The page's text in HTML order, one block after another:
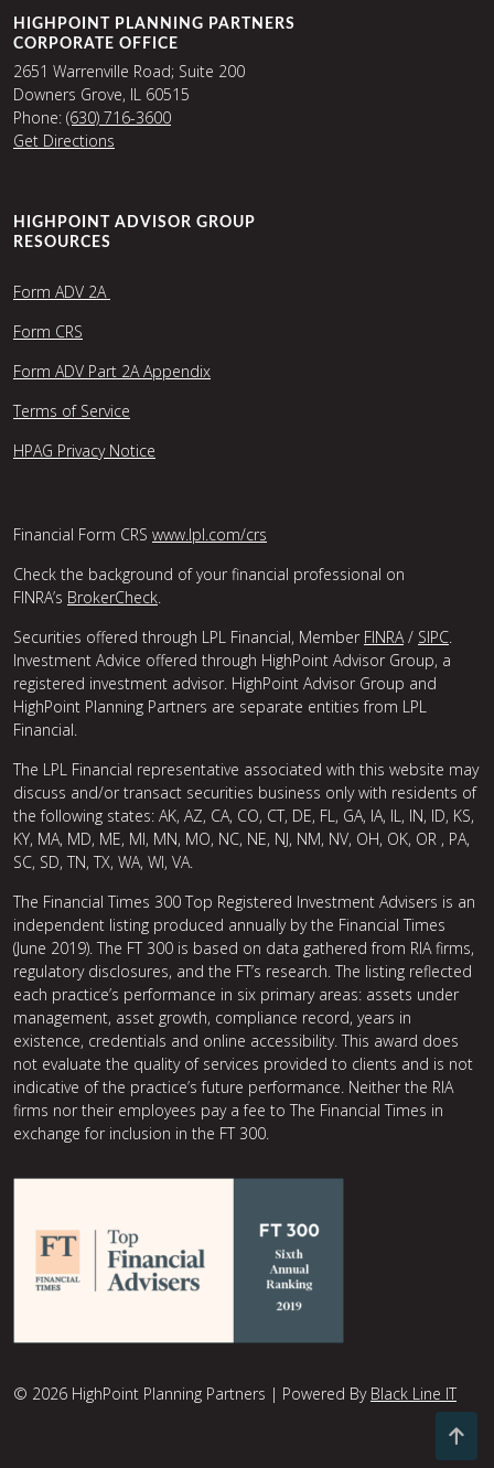
HIGHPOINT PLANNING PARTNERS
CORPORATE OFFICE
2651 Warrenville Road; Suite 200
Downers Grove, IL 60515
Phone: (630) 716-3600
Get Directions
HIGHPOINT ADVISOR GROUP
RESOURCES
Form ADV 2A
Form CRS
Form ADV Part 2A Appendix
Terms of Service
HPAG Privacy Notice
Financial Form CRS www.lpl.com/crs
Check the background of your financial professional on
FINRA’s BrokerCheck.
Securities offered through LPL Financial, Member FINRA/ SIPC.
Investment Advice offered through HighPoint Advisor Group, a
registered investment advisor. HighPoint Advisor Group and
HighPoint Planning Partners are separate entities from LPL
Financial.
The LPL Financial representative associated with this website may
discuss and/or transact securities business only with residents of
the following states: AK, AZ, CA, CO, CT, DE, FL, GA, IA, IL, IN, ID, KS,
KY, MA, MD, ME, MI, MN, MO, NC, NE, NJ, NM, NV, OH, OK, OR , PA,
SC, SD, TN, TX, WA, WI, VA.
The Financial Times 300 Top Registered Investment Advisers is an
independent listing produced annually by the Financial Times
(June 2019). The FT 300 is based on data gathered from RIA firms,
regulatory disclosures, and the FT’s research. The listing reflected
each practice’s performance in six primary areas: assets under
management, asset growth, compliance record, years in
existence, credentials and online accessibility. This award does
not evaluate the quality of services provided to clients and is not
indicative of the practice’s future performance. Neither the RIA
firms nor their employees pay a fee to The Financial Times in
exchange for inclusion in the FT 300.
© 2026 HighPoint Planning Partners | Powered By Black Line IT